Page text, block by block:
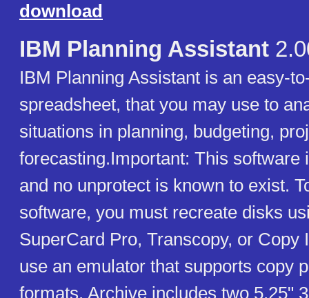
download
IBM Planning Assistant
IBM Planning Assistant is an easy-
spreadsheet, that you may use to
situations in planning, budgeting,
forecasting.Important: This software
and no unprotect is known to exist.
software, you must recreate disks
SuperCard Pro, Transcopy, or Copy
use an emulator that supports copy
formats. Archive includes two 5.25"